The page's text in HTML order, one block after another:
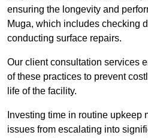
ensuring the longevity and
Muga, which includes checking
conducting surface repairs.
Our client consultation services
of these practices to prevent
life of the facility.
Investing time in routine upkeep
issues from escalating into